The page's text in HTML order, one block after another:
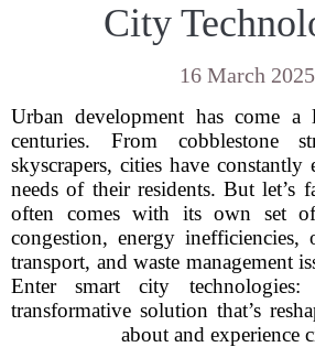
City
16 March 2025
Urban development has come
centuries. From cobblestone
skyscrapers, cities have
needs of their residents. But
often comes with its own set
congestion, energy inefficiencies,
transport, and waste management
Enter smart city technologies:
transformative solution that’s
about and experience